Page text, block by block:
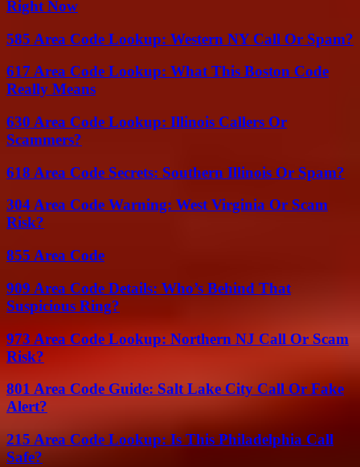
Right Now
585 Area Code Lookup: Western NY Call Or Spam?
617 Area Code Lookup: What This Boston Code
Really Means
630 Area Code Lookup: Illinois Callers Or
Scammers?
618 Area Code Secrets: Southern Illinois Or Spam?
304 Area Code Warning: West Virginia Or Scam
Risk?
855 Area Code
909 Area Code Details: Who’s Behind That
Suspicious Ring?
973 Area Code Lookup: Northern NJ Call Or Scam
Risk?
801 Area Code Guide: Salt Lake City Call Or Fake
Alert?
215 Area Code Lookup: Is This Philadelphia Call
Safe?